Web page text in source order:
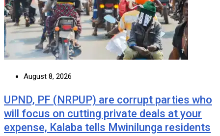
August 8, 2026
UPND, PF (NRPUP) are corrupt parties who
will focus on cutting private deals at your
expense, Kalaba tells Mwinilunga residents